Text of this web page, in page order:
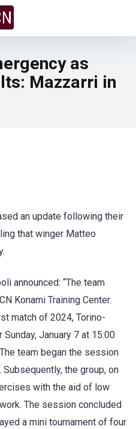
as
Mazzarri in
an update following their
that winger Matteo
announced: “The team
Konami Training Center.
match of 2024, Torino-
January 7 at 15:00
team began the session
the group, on
with the aid of low
The session concluded
a mini tournament of four